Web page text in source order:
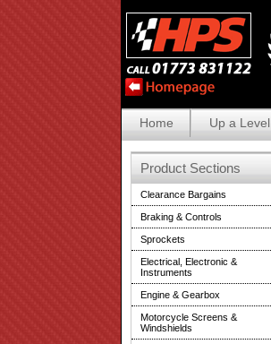
Home Up a Level
Product Sections
Clearance Bargains
Braking & Controls
Sprockets
Electrical, Electronic &
Instruments
Engine & Gearbox
Motorcycle Screens &
Windshields